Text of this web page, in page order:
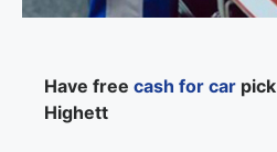
Have free cash for car
Highett